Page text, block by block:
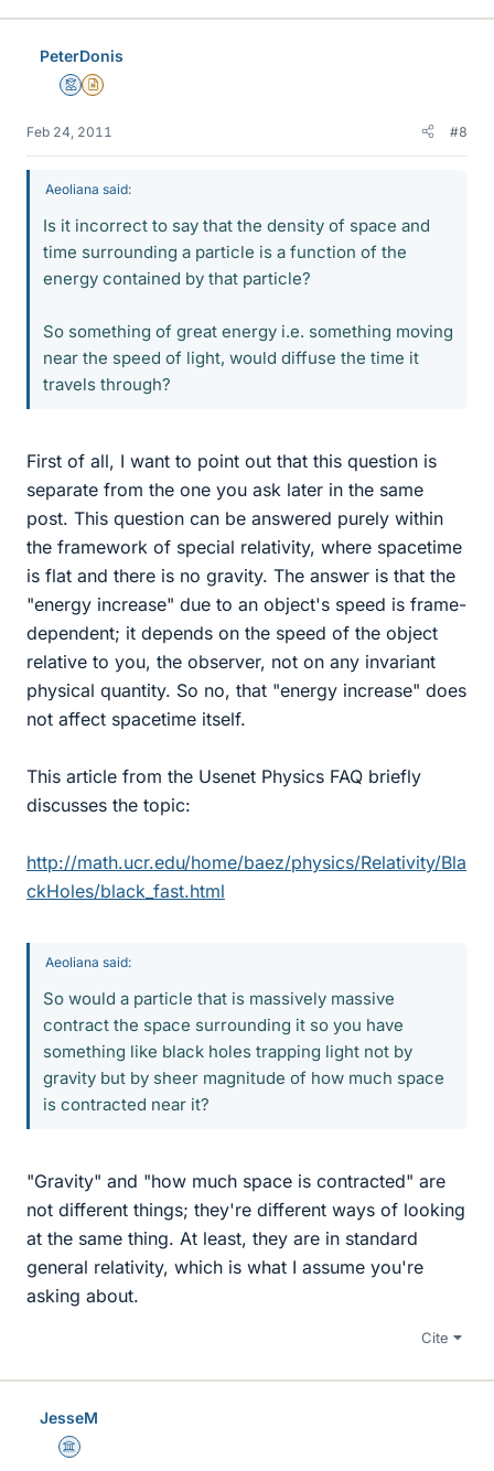
PeterDonis
MentorInsights Author
Feb 24, 2011 #8
Aeoliana said:
Is it incorrect to say that the density of space and
time surrounding a particle is a function of the
energy contained by that particle?
So something of great energy i.e. something moving
near the speed of light, would diffuse the time it
travels through?
First of all, I want to point out that this question is
separate from the one you ask later in the same
post. This question can be answered purely within
the framework of special relativity, where spacetime
is flat and there is no gravity. The answer is that the
"energy increase" due to an object's speed is frame-
dependent; it depends on the speed of the object
relative to you, the observer, not on any invariant
physical quantity. So no, that "energy increase" does
not affect spacetime itself.
This article from the Usenet Physics FAQ briefly
discusses the topic:
http://math.ucr.edu/home/baez/physics/Relativity/Bla
ckHoles/black_fast.html
Aeoliana said:
So would a particle that is massively massive
contract the space surrounding it so you have
something like black holes trapping light not by
gravity but by sheer magnitude of how much space
is contracted near it?
"Gravity" and "how much space is contracted" are
not different things; they're different ways of looking
at the same thing. At least, they are in standard
general relativity, which is what I assume you're
asking about.
Cite
JesseM
Science Advisor